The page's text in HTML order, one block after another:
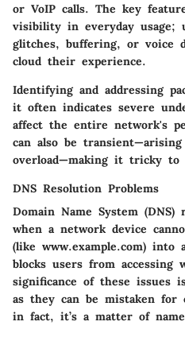
or VoIP calls. The key
visibility in everyday usage;
glitches, buffering, or voice
cloud their experience.
Identifying and addressing
it often indicates severe
affect the entire network's
can also be
overload—making it tricky to
DNS Resolution Problems
Domain Name System
when a network device
(like www.example.com) into
blocks users from accessing
significance of these issues
as they can be mistaken for
in fact, it’s a matter of